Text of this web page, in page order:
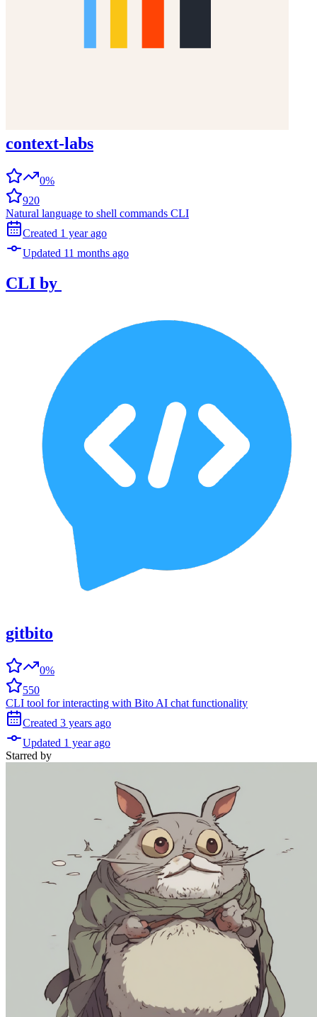
context-labs
0%
920
Natural language to shell commands CLI
Created 1 year ago
Updated 11 months ago
CLI by
gitbito
0%
550
CLI tool for interacting with Bito AI chat functionality
Created 3 years ago
Updated 1 year ago
Starred by